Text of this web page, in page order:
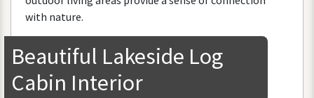
with nature.
Beautiful Lakeside Log
Cabin Interior